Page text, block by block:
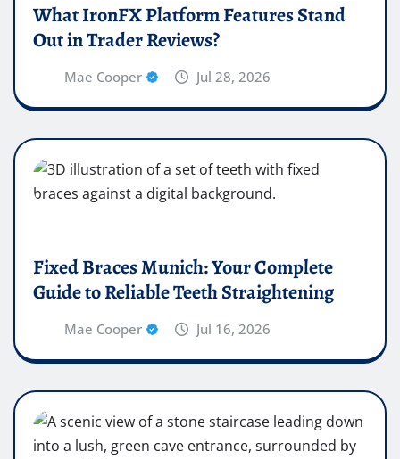
What IronFX Platform Features Stand
Out in Trader Reviews?
Mae Cooper Jul 28, 2026
Fixed Braces Munich: Your Complete
Guide to Reliable Teeth Straightening
Mae Cooper Jul 16, 2026